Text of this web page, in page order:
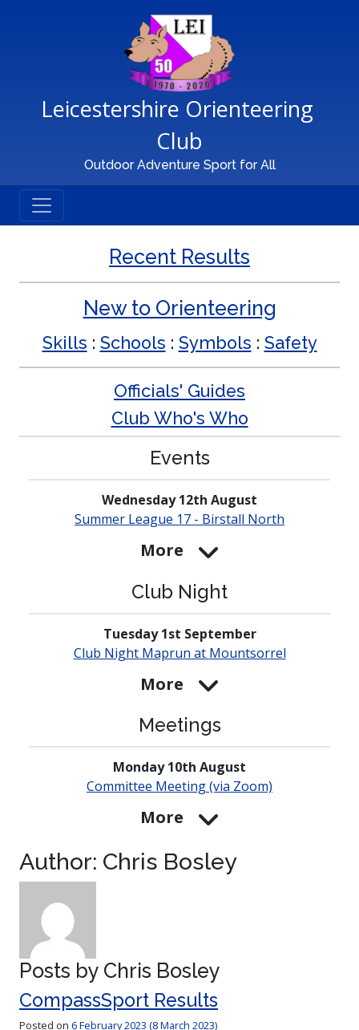
Main Navigation
Leicestershire Orienteering
Club
Outdoor Adventure Sport for All
Author: Chris Bosley
Posts by Chris Bosley
CompassSport Results
Posted on 6 February 2023 (8 March 2023)
Recent Results
New to Orienteering
Skills : Schools : Symbols : Safety
Officials' Guides
Club Who's Who
Events
Wednesday 12th August
Summer League 17 - Birstall North
More
Club Night
Tuesday 1st September
Club Night Maprun at Mounts­orrel
More
Meetings
Monday 10th August
Committee Meeting (via Zoom)
More